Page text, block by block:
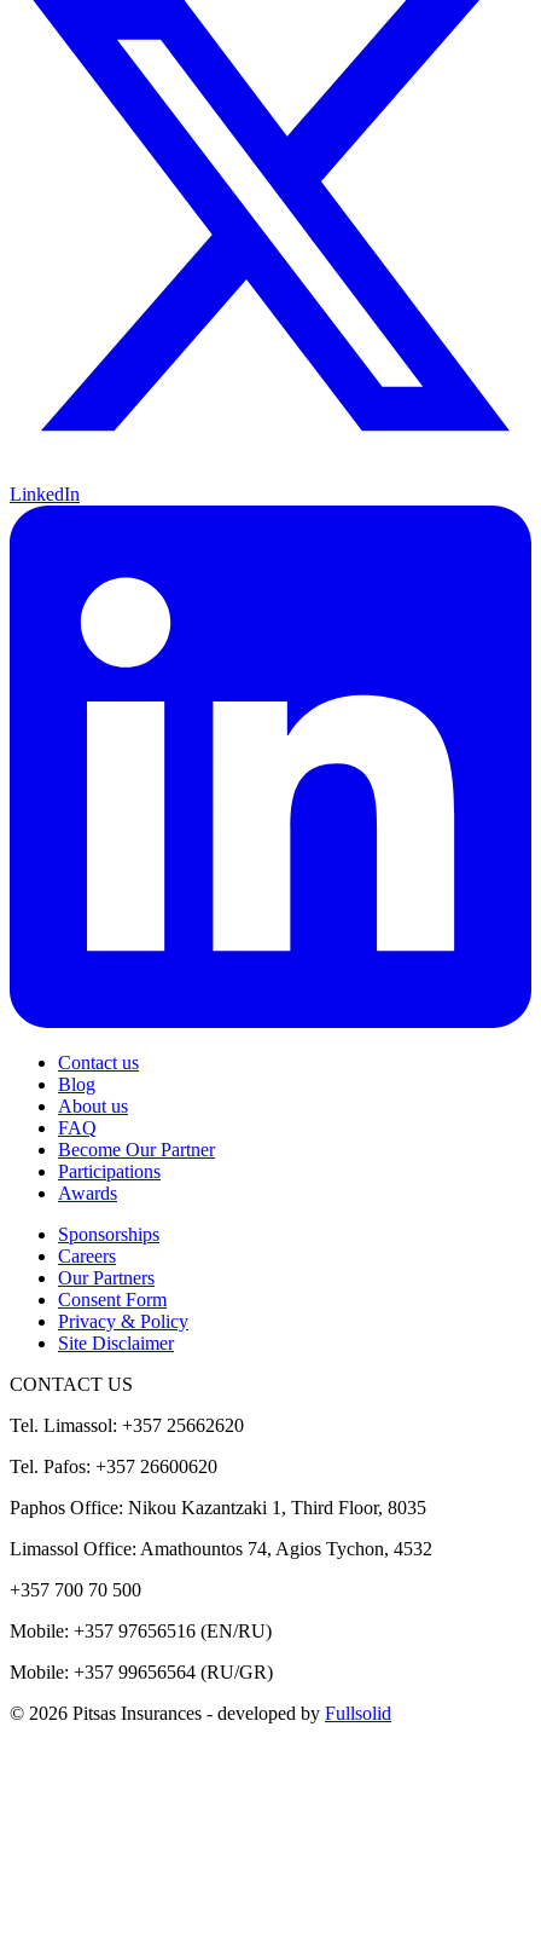
LinkedIn
Contact us
Blog
About us
FAQ
Become Our Partner
Participations
Awards
Sponsorships
Careers
Our Partners
Consent Form
Privacy & Policy
Site Disclaimer
CONTACT US
Tel. Limassol: +357 25662620
Tel. Pafos: +357 26600620
Paphos Office: Nikou Kazantzaki 1, Third Floor, 8035
Limassol Office: Amathountos 74, Agios Tychon, 4532
+357 700 70 500
Mobile: +357 97656516 (EN/RU)
Mobile: +357 99656564 (RU/GR)
© 2026 Pitsas Insurances - developed by Fullsolid